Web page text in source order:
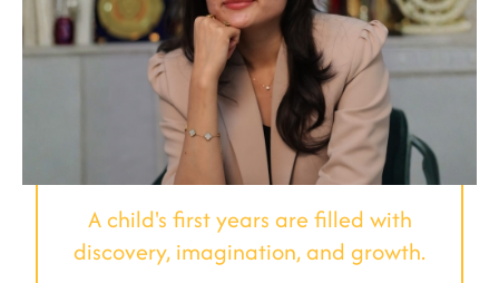
A child's first years are filled with
discovery, imagination, and growth.